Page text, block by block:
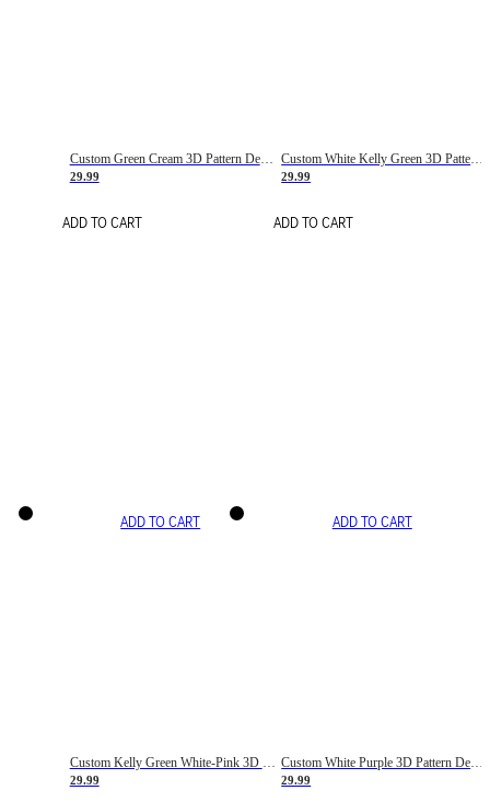
Custom Green Cream 3D Pattern Design Gradient Square Shapes Authentic Baseball Jersey
29.99
ADD TO CART
Custom White Kelly Green 3D Pattern Design Gradient Square Shapes Authentic Baseball Jersey
29.99
ADD TO CART
ADD TO CART
29.99
ADD TO CART
29.99